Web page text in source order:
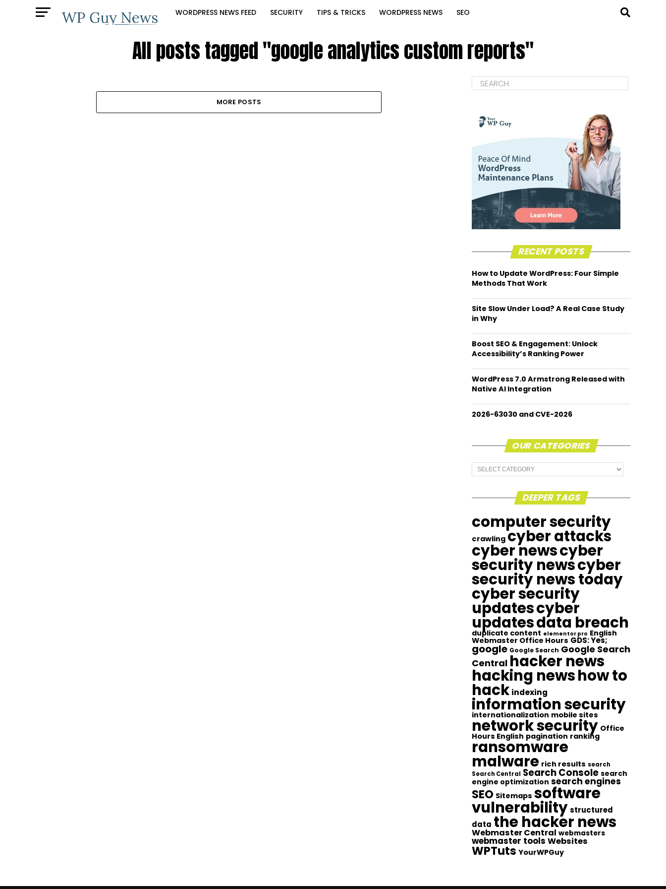
WORDPRESS NEWS FEED SECURITY TIPS & TRICKS WORDPRESS NEWS SEO
All posts tagged "google analytics custom reports"
MORE POSTS
RECENT POSTS
How to Update WordPress: Four Simple
Methods That Work
Site Slow Under Load? A Real Case Study
in Why
Boost SEO & Engagement: Unlock
Accessibility’s Ranking Power
WordPress 7.0 Armstrong Released with
Native AI Integration
2026-63030 and CVE-2026
OUR CATEGORIES
Our
Categories
DEEPER TAGS
computer security
crawling cyber attacks
cyber newscyber
security newscyber
security news today
cyber security
updatescyber
updatesdata breach
duplicate content elementor pro English
Webmaster Office Hours GDS: Yes;
google Google Search Google Search
Central hacker news
hacking newshow to
hack indexing
information security
internationalization mobile sites
network security Office
Hours English pagination ranking
ransomware
malware rich results search
Search Central Search Console search
engine optimization search engines
SEO Sitemaps software
vulnerabilitystructured
data the hacker news
Webmaster Central webmasters
webmaster tools Websites
WPTuts YourWPGuy